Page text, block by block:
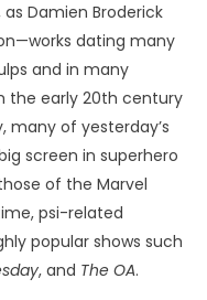
Damien Broderick
dating many
and in many
the early 20th century
many of yesterday’s
screen in superhero
of the Marvel
psi-related
popular shows such
, and The OA.